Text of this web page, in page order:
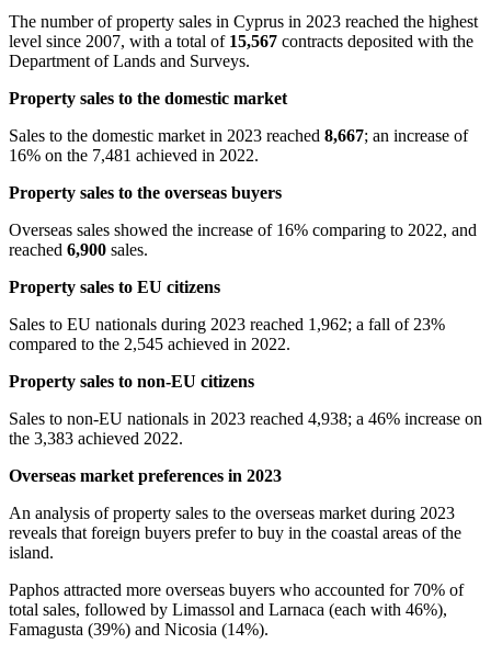
The number of property sales in Cyprus in 2023 reached the highest
level since 2007, with a total of 15,567 contracts deposited with the
Department of Lands and Surveys.
Property sales to the domestic market
Sales to the domestic market in 2023 reached 8,667; an increase of
16% on the 7,481 achieved in 2022.
Property sales to the overseas buyers
Overseas sales showed the increase of 16% comparing to 2022, and
reached 6,900 sales.
Property sales to EU citizens
Sales to EU nationals during 2023 reached 1,962; a fall of 23%
compared to the 2,545 achieved in 2022.
Property sales to non-EU citizens
Sales to non-EU nationals in 2023 reached 4,938; a 46% increase on
the 3,383 achieved 2022.
Overseas market preferences in 2023
An analysis of property sales to the overseas market during 2023
reveals that foreign buyers prefer to buy in the coastal areas of the
island.
Paphos attracted more overseas buyers who accounted for 70% of
total sales, followed by Limassol and Larnaca (each with 46%),
Famagusta (39%) and Nicosia (14%).